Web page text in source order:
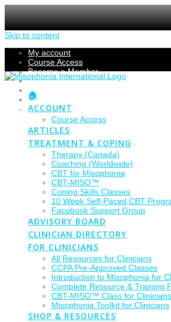
Skip to content
My account
Course Access
Become a Member
Members Section
Submissions
Refund Policy
Checkout
🏠
ACCOUNT
Course Access
ARTICLES
TREATMENT & COPING
Therapy (Canada)
Coaching (Worldwide)
CBT for Misophonia
CBT-MISO™
Coping Skills Classes
10 Week Self-Paced CBT
Facebook Support Group
ADVISORY BOARD
CLINICIAN DIRECTORY
FOR CLINICIANS
All Resources for Clinicians
CCPA Pre-Approved Classes
Introduction to Misophonia for
Complete Resource & Training
CBT-MISO™ Class for Clinicians
Misophonia Toolkit for Clinicians
SHOP & RESOURCES